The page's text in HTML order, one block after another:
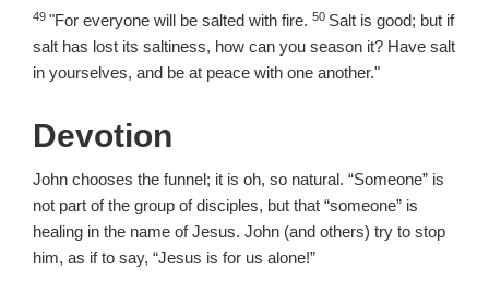
Verse
49 "For everyone will be salted with fire. Verse
50 Salt is good; but if
salt has lost its saltiness, how can you season it? Have salt
in yourselves, and be at peace with one another."
Devotion
John chooses the funnel; it is oh, so natural. “Someone” is
not part of the group of disciples, but that “someone” is
healing in the name of Jesus. John (and others) try to stop
him, as if to say, “Jesus is for us alone!”